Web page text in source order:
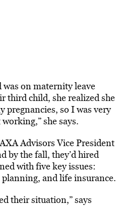
was on maternity leave
third child, she realized she
pregnancies, so I was very
she says.
Advisors Vice President
by the fall, they’d hired
with five key issues:
and life insurance.
their situation,” says